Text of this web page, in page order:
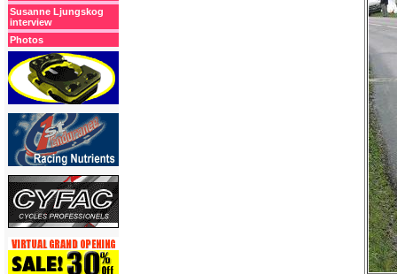
Susanne Ljungskog
interview
Photos